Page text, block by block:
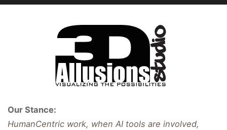
Our Stance:
HumanCentric work, when AI tools are involved,